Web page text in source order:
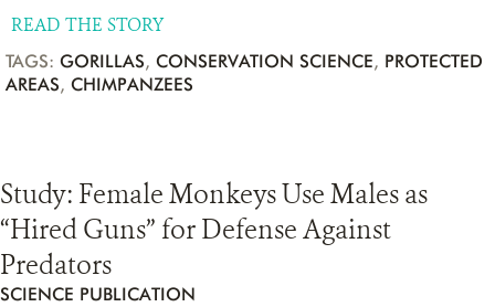
READ THE STORY
TAGS: GORILLAS, CONSERVATION SCIENCE, PROTECTED
AREAS, CHIMPANZEES
Study: Female Monkeys Use Males as
“Hired Guns” for Defense Against
Predators
SCIENCE PUBLICATION